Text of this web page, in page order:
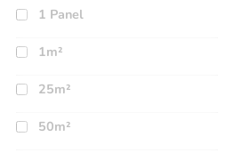
1 Panel
1m²
25m²
50m²